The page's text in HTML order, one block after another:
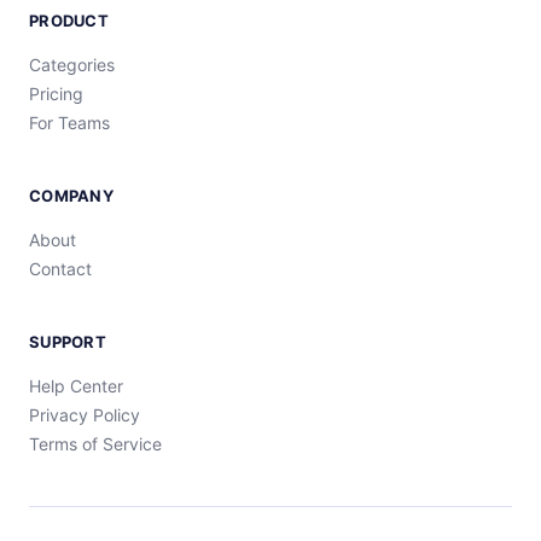
PRODUCT
Categories
Pricing
For Teams
COMPANY
About
Contact
SUPPORT
Help Center
Privacy Policy
Terms of Service